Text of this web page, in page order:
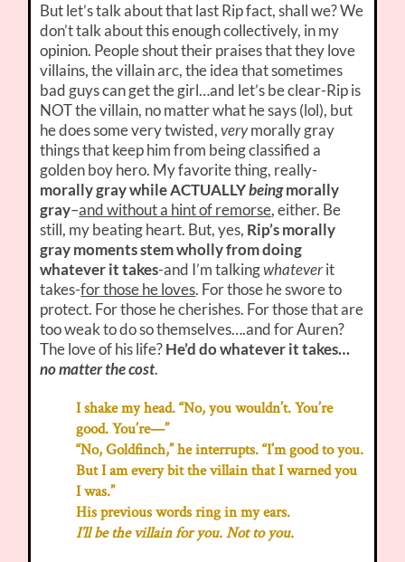
But let’s talk about that last Rip fact, shall we? We
don’t talk about this enough collectively, in my
opinion. People shout their praises that they love
villains, the villain arc, the idea that sometimes
bad guys can get the girl…and let’s be clear-Rip is
NOT the villain, no matter what he says (lol), but
he does some very twisted,verymorally gray
things that keep him from being classified a
golden boy hero. My favorite thing, really-
morally gray while ACTUALLYbeingmorally
gray–and without a hint of remorse, either. Be
still, my beating heart. But, yes, Rip’s morally
gray moments stem wholly from doing
whatever it takes-and I’m talkingwhateverit
takes-for those he loves. For those he swore to
protect. For those he cherishes. For those that are
too weak to do so themselves….and for Auren?
The love of his life?He’d do whatever it takes…
no matter the cost.
I shake my head. “No, you wouldn’t. You’re
good. You’re—”
“No, Goldfinch,” he interrupts. “I’m good to you.
But I am every bit the villain that I warned you
I was.”
His previous words ring in my ears.
I’ll be the villain for you. Not to you.